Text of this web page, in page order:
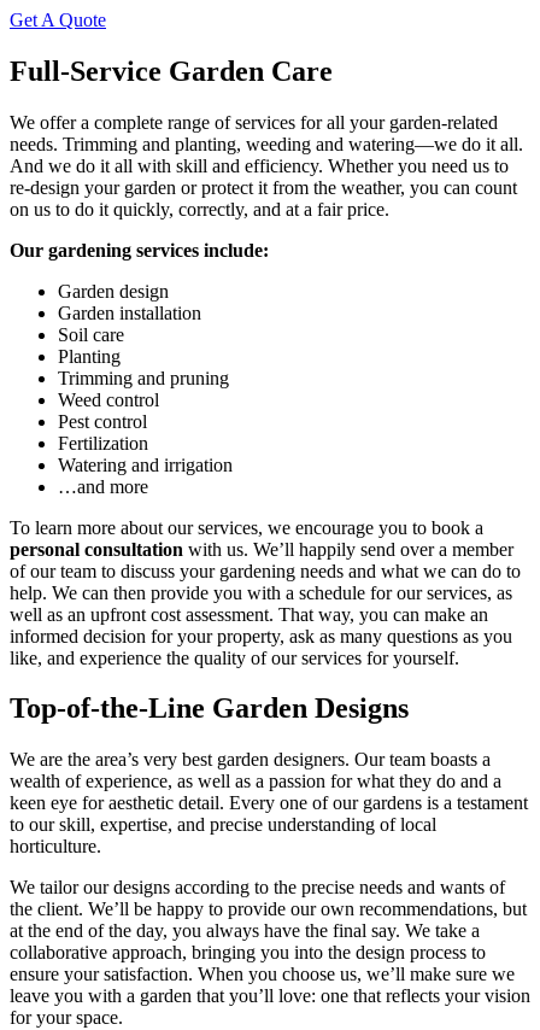
Get A Quote
Full-Service Garden Care
We offer a complete range of services for all your garden-related
needs. Trimming and planting, weeding and watering—we do it all.
And we do it all with skill and efficiency. Whether you need us to
re-design your garden or protect it from the weather, you can count
on us to do it quickly, correctly, and at a fair price.
Our gardening services include:
Garden design
Garden installation
Soil care
Planting
Trimming and pruning
Weed control
Pest control
Fertilization
Watering and irrigation
…and more
To learn more about our services, we encourage you to book a
personal consultation with us. We’ll happily send over a member
of our team to discuss your gardening needs and what we can do to
help. We can then provide you with a schedule for our services, as
well as an upfront cost assessment. That way, you can make an
informed decision for your property, ask as many questions as you
like, and experience the quality of our services for yourself.
Top-of-the-Line Garden Designs
We are the area’s very best garden designers. Our team boasts a
wealth of experience, as well as a passion for what they do and a
keen eye for aesthetic detail. Every one of our gardens is a testament
to our skill, expertise, and precise understanding of local
horticulture.
We tailor our designs according to the precise needs and wants of
the client. We’ll be happy to provide our own recommendations, but
at the end of the day, you always have the final say. We take a
collaborative approach, bringing you into the design process to
ensure your satisfaction. When you choose us, we’ll make sure we
leave you with a garden that you’ll love: one that reflects your vision
for your space.